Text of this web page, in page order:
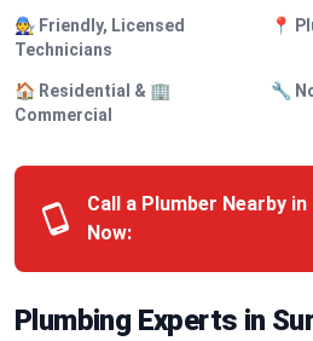
🧑‍🔧 Friendly, Licensed
Technicians
📍
🏠 Residential & 🏢
Commercial
🔧
Call a Plumber Nearby
Now:
Plumbing Experts in